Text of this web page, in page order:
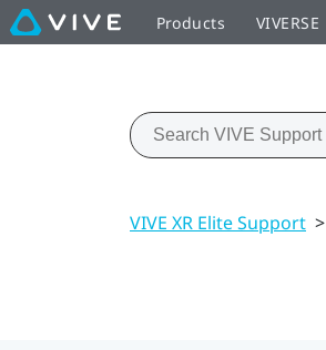
Products VIVERSE
VIVE XR Elite Support >